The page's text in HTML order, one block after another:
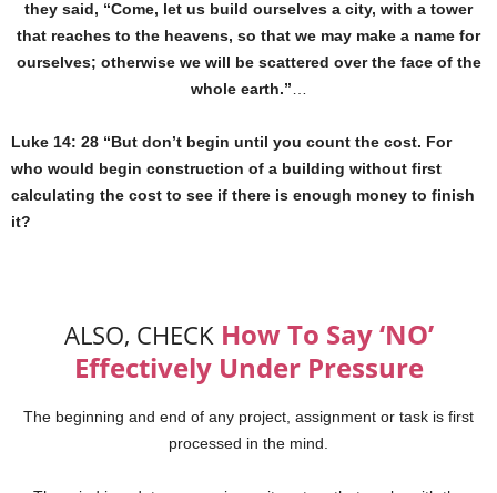
they said, “Come, let us build ourselves a city, with a tower
that reaches to the heavens, so that we may make a name for
ourselves; otherwise we will be scattered over the face of the
whole earth.”…
Luke 14: 28 “But don’t begin until you count the cost. For
who would begin construction of a building without first
calculating the cost to see if there is enough money to finish
it?
ALSO, CHECK How To Say ‘NO’
Effectively Under Pressure
The beginning and end of any project, assignment or task is first
processed in the mind.